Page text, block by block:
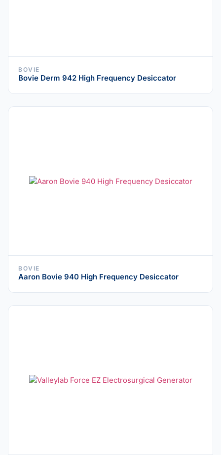
BOVIE
Bovie Derm 942 High Frequency Desiccator
BOVIE
Aaron Bovie 940 High Frequency Desiccator